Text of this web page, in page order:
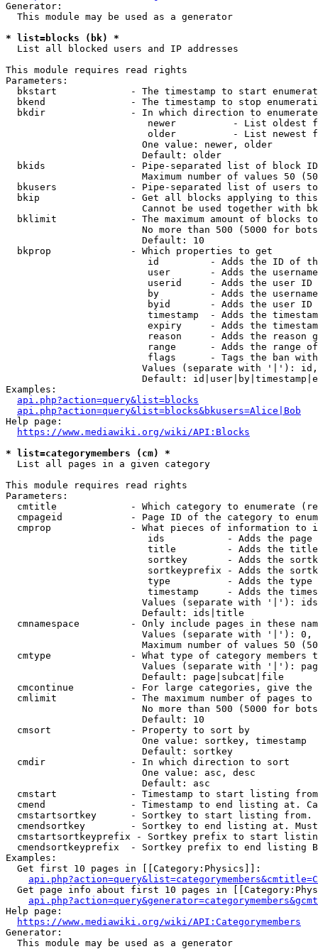
Generator:
  This module may be used as a generator
* list=blocks (bk) *
  List all blocked users and IP addresses
This module requires read rights
Parameters:
bkstart             - The timestamp to start
bkend               - The timestamp to stop
  bkdir               - In which direction to enumerate
newer          - List oldest
older          - List newest
                        One value: newer, older
                        Default: older
bkids               - Pipe-separated list of block
Maximum number of values 50
bkusers             - Pipe-separated list of users
bkip                - Get all blocks applying to
Cannot be used together with
bklimit             - The maximum amount of blocks
No more than 500 (5000 for
                        Default: 10
  bkprop              - Which properties to get
id         - Adds the ID of
user       - Adds the
userid     - Adds the user ID
by         - Adds the
byid       - Adds the user ID
timestamp  - Adds the
expiry     - Adds the
reason     - Adds the reason
range      - Adds the range
flags      - Tags the ban
Values (separate with '|'):
Default:
Examples:
api.php?action=query&list=blocks
api.php?action=query&list=blocks&bkusers=Alice|Bob
Help page:
https://www.mediawiki.org/wiki/API:Blocks
* list=categorymembers (cm) *
  List all pages in a given category
This module requires read rights
Parameters:
cmtitle             - Which category to enumerate
cmpageid            - Page ID of the category to
cmprop              - What pieces of information to
ids           - Adds the page
title         - Adds the
sortkey       - Adds the
sortkeyprefix - Adds the
type          - Adds the
timestamp     - Adds the
Values (separate with '|'):
                        Default: ids|title
cmnamespace         - Only include pages in these
Values (separate with '|'):
Maximum number of values 50
cmtype              - What type of category members
Values (separate with '|'):
                        Default: page|subcat|file
cmcontinue          - For large categories, give
cmlimit             - The maximum number of pages to
No more than 500 (5000 for
                        Default: 10
  cmsort              - Property to sort by
                        One value: sortkey, timestamp
                        Default: sortkey
  cmdir               - In which direction to sort
                        One value: asc, desc
                        Default: asc
cmstart             - Timestamp to start listing
cmend               - Timestamp to end listing at.
cmstartsortkey      - Sortkey to start listing
cmendsortkey        - Sortkey to end listing at.
cmstartsortkeyprefix - Sortkey prefix to start
cmendsortkeyprefix  - Sortkey prefix to end listing
Examples:
  Get first 10 pages in [[Category:Physics]]:
Get page info about first 10 pages in
Help page:
https://www.mediawiki.org/wiki/API:Categorymembers
Generator:
  This module may be used as a generator